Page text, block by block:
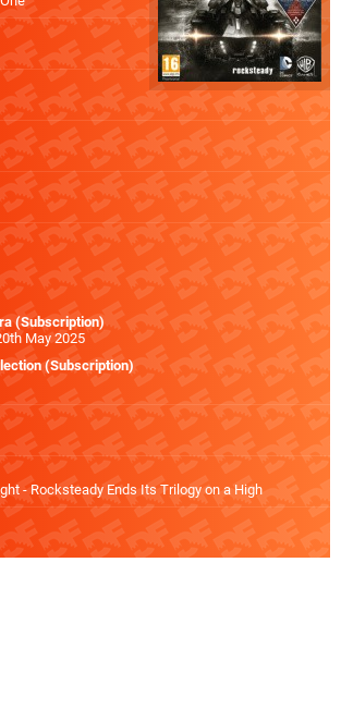
(Subscription)
May 2025
(Subscription)
- Rocksteady Ends Its Trilogy on a High